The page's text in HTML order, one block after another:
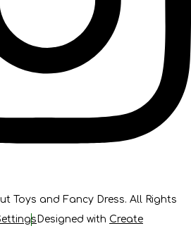
Toys and Fancy Dress. All Rights
Designed with Create